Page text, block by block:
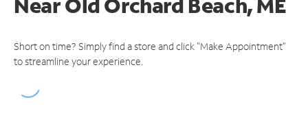
Short on time? Simply find a store and click "Make Appointment"
to streamline your experience.